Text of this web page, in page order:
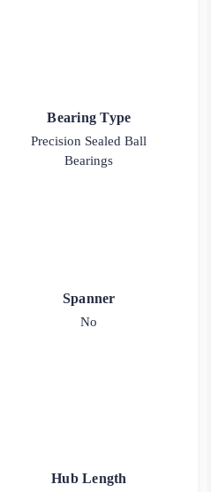
Bearing Type
Precision Sealed Ball
Bearings
Spanner
No
Hub Length